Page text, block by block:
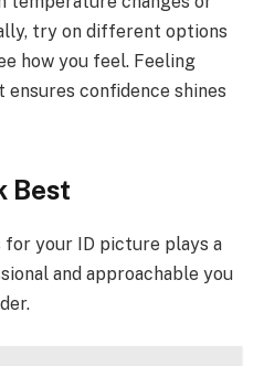
try on different options
how you feel. Feeling
confidence shines
Best
your ID picture plays a
and approachable you